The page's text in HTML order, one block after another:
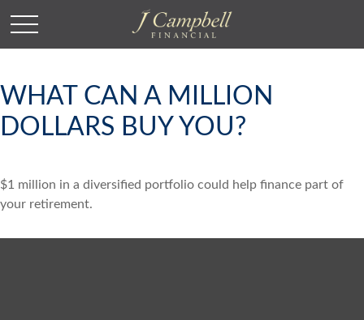
WHAT CAN A MILLION
DOLLARS BUY YOU?
$1 million in a diversified portfolio could help finance part of
your retirement.